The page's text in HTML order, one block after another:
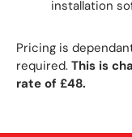
installation
Pricing is
required. This is
rate of £48.